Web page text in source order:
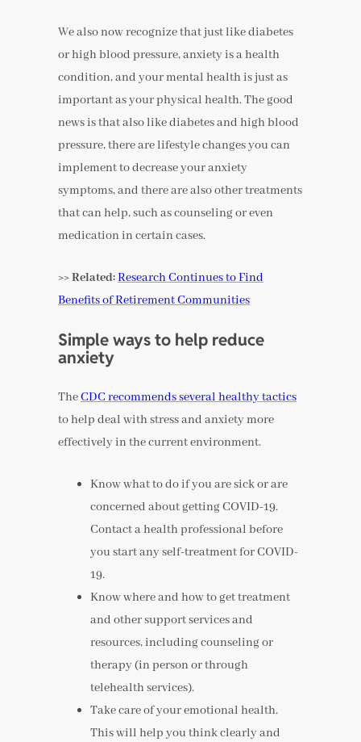
We also now recognize that just like diabetes
or high blood pressure, anxiety is a health
condition, and your mental health is just as
important as your physical health. The good
news is that also like diabetes and high blood
pressure, there are lifestyle changes you can
implement to decrease your anxiety
symptoms, and there are also other treatments
that can help, such as counseling or even
medication in certain cases.
>> Related:Research Continues to Find
Benefits of Retirement Communities
Simple ways to help reduce
anxiety
TheCDC recommends several healthy tactics
to help deal with stress and anxiety more
effectively in the current environment.
Know what to do if you are sick or are
concerned about getting COVID-19.
Contact a health professional before
you start any self-treatment for COVID-
19.
Know where and how to get treatment
and other support services and
resources, including counseling or
therapy (in person or through
telehealth services).
Take care of your emotional health.
This will help you think clearly and